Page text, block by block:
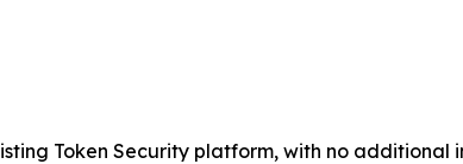
Token Security platform, with no